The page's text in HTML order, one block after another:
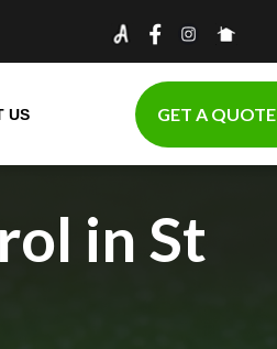
US GET A QUOTE
in St